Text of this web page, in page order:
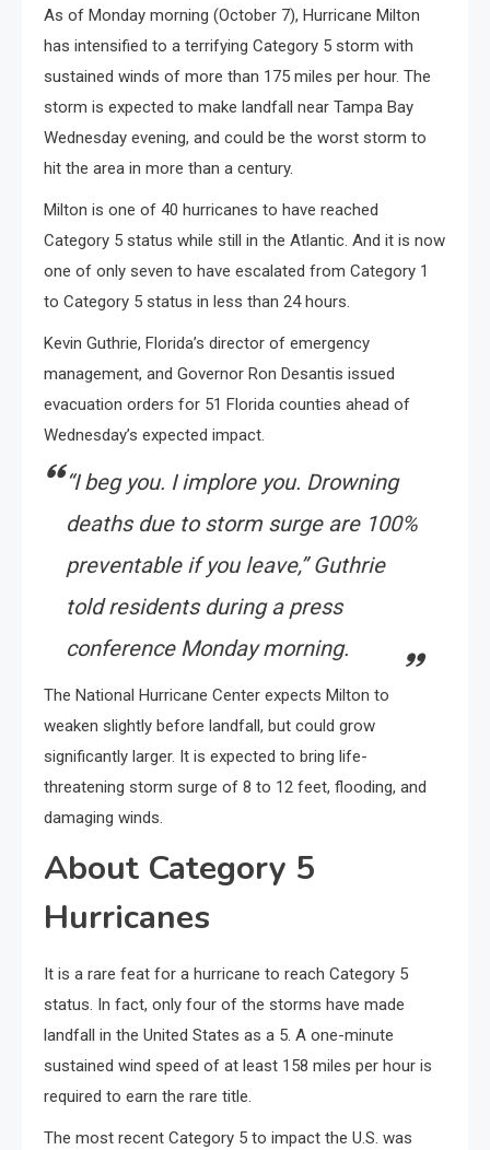
As of Monday morning (October 7), Hurricane Milton
has intensified to a terrifying Category 5 storm with
sustained winds of more than 175 miles per hour. The
storm is expected to make landfall near Tampa Bay
Wednesday evening, and could be the worst storm to
hit the area in more than a century.
Milton is one of 40 hurricanes to have reached
Category 5 status while still in the Atlantic. And it is now
one of only seven to have escalated from Category 1
to Category 5 status in less than 24 hours.
Kevin Guthrie, Florida’s director of emergency
management, and Governor Ron Desantis issued
evacuation orders for 51 Florida counties ahead of
Wednesday’s expected impact.
“I beg you. I implore you. Drowning
deaths due to storm surge are 100%
preventable if you leave,” Guthrie
told residents during a press
conference Monday morning.
The National Hurricane Center expects Milton to
weaken slightly before landfall, but could grow
significantly larger. It is expected to bring life-
threatening storm surge of 8 to 12 feet, flooding, and
damaging winds.
About Category 5
Hurricanes
It is a rare feat for a hurricane to reach Category 5
status. In fact, only four of the storms have made
landfall in the United States as a 5. A one-minute
sustained wind speed of at least 158 miles per hour is
required to earn the rare title.
The most recent Category 5 to impact the U.S. was